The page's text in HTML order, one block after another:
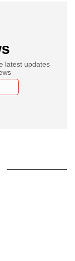
latest updates